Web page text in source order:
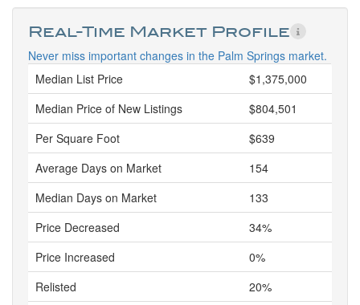
Real-Time Market Profile
Never miss important changes in the Palm Springs market.
Median List Price
$1,375,000
Median Price of New Listings
$804,501
Per Square Foot
$639
Average Days on Market
154
Median Days on Market
133
Price Decreased
34%
Price Increased
0%
Relisted
20%